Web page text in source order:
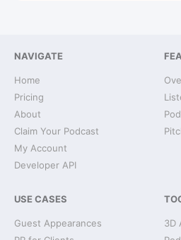
NAVIGATE
Home
Pricing
About
Claim Your Podcast
My Account
Developer API
USE CASES
Guest Appearances
3D